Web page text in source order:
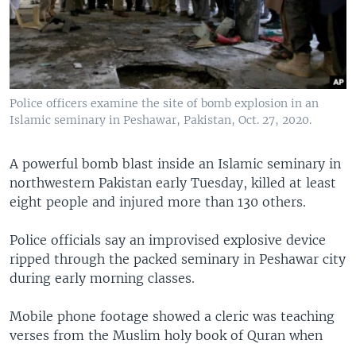
Police officers examine the site of bomb explosion in an
Islamic seminary in Peshawar, Pakistan, Oct. 27, 2020.
A powerful bomb blast inside an Islamic seminary in
northwestern Pakistan early Tuesday, killed at least
eight people and injured more than 130 others.
Police officials say an improvised explosive device
ripped through the packed seminary in Peshawar city
during early morning classes.
Mobile phone footage showed a cleric was teaching
verses from the Muslim holy book of Quran when